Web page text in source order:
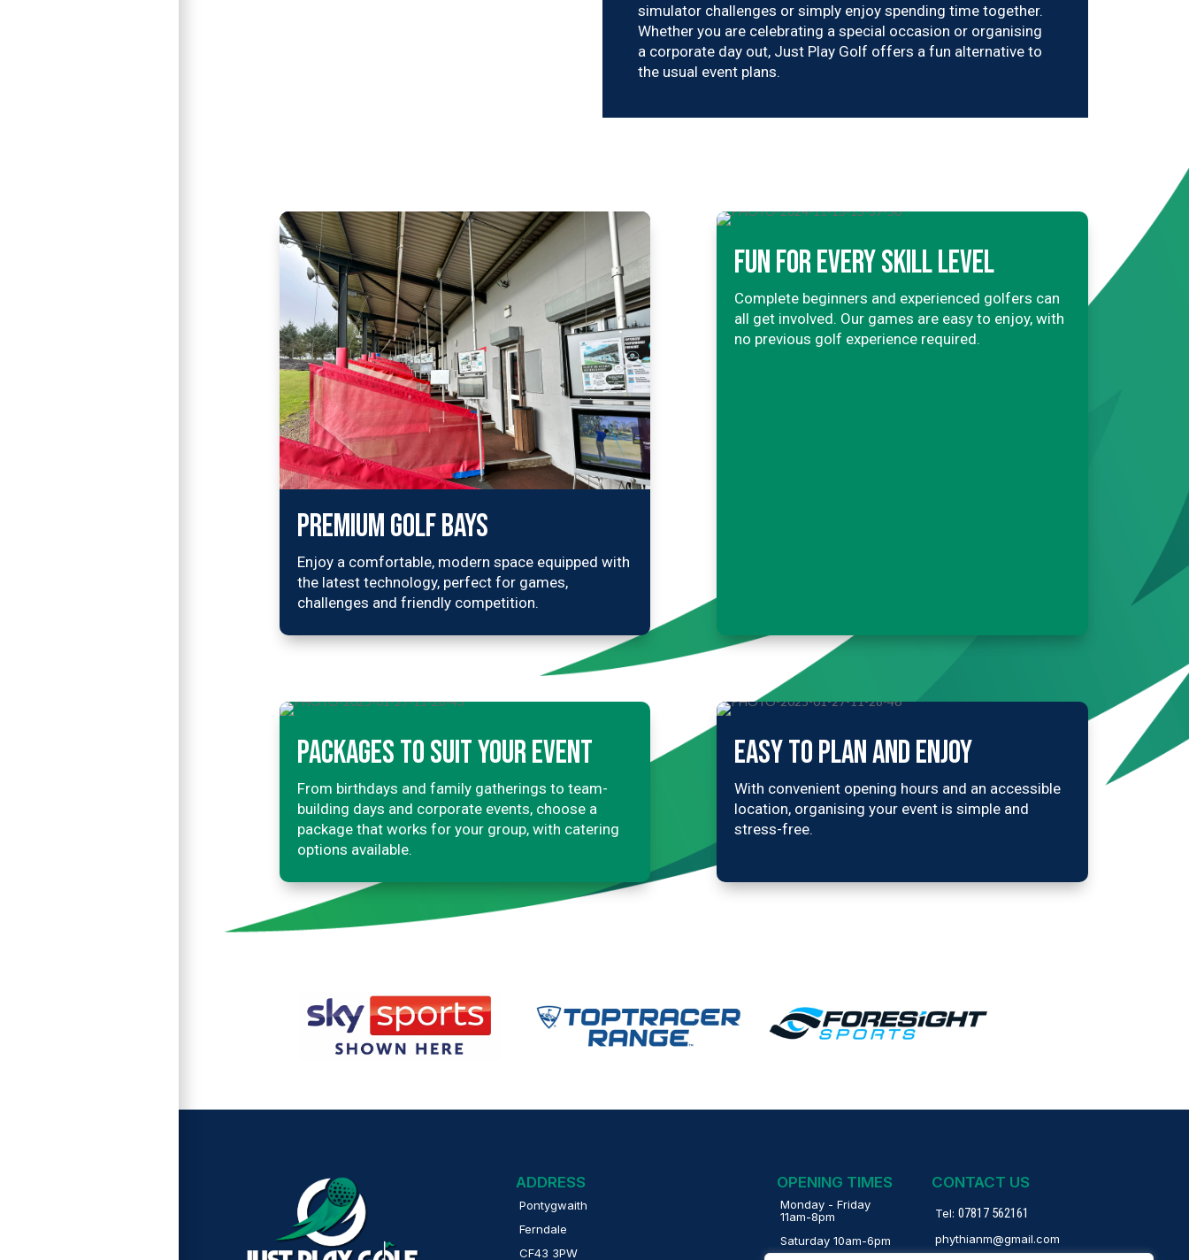
simulator challenges or simply enjoy spending time together.
Whether you are celebrating a special occasion or organising
a corporate day out, Just Play Golf offers a fun alternative to
the usual event plans.
PREMIUM GOLF BAYS
Enjoy a comfortable, modern space equipped with
the latest technology, perfect for games,
challenges and friendly competition.
FUN FOR EVERY SKILL LEVEL
Complete beginners and experienced golfers can
all get involved. Our games are easy to enjoy, with
no previous golf experience required.
PACKAGES TO SUIT YOUR EVENT
From birthdays and family gatherings to team-
building days and corporate events, choose a
package that works for your group, with catering
options available.
EASY TO PLAN AND ENJOY
With convenient opening hours and an accessible
location, organising your event is simple and
stress-free.
ADDRESS
Pontygwaith
Ferndale
CF43 3PW
OPENING TIMES
Monday - Friday
11am-8pm
Saturday 10am-6pm
CONTACT US
Tel: 07817 562161
phythianm@gmail.com